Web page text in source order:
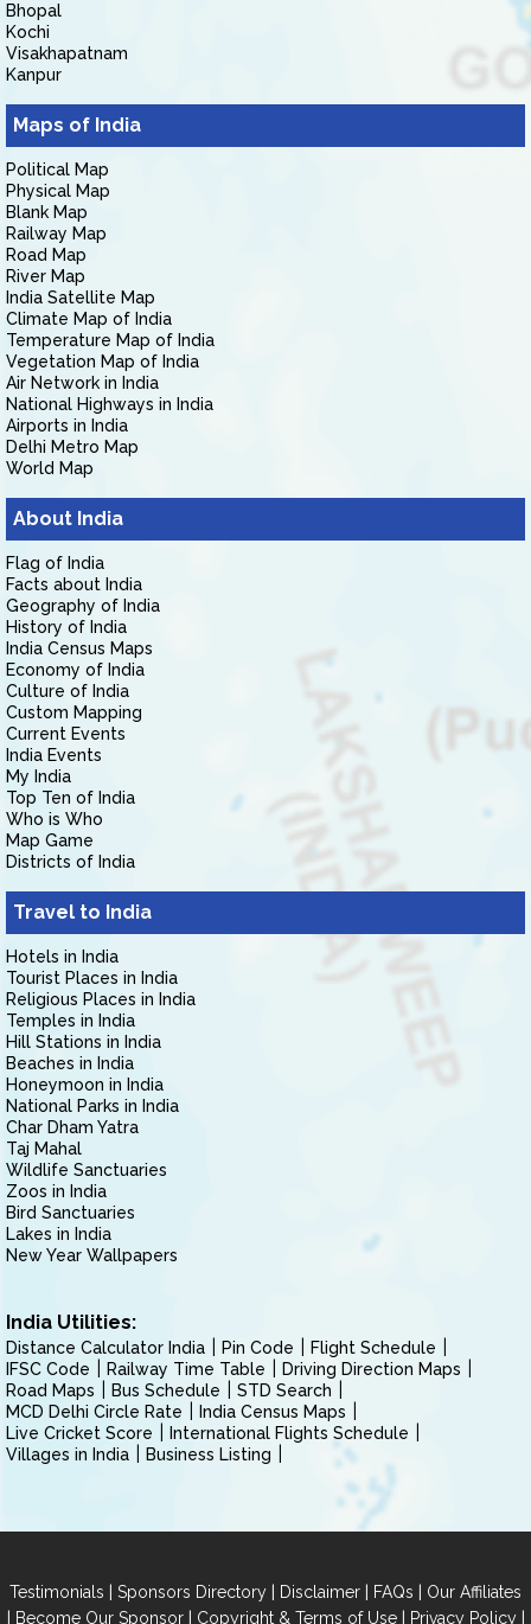
Bhopal
Kochi
Visakhapatnam
Kanpur
Maps of India
Political Map
Physical Map
Blank Map
Railway Map
Road Map
River Map
India Satellite Map
Climate Map of India
Temperature Map of India
Vegetation Map of India
Air Network in India
National Highways in India
Airports in India
Delhi Metro Map
World Map
About India
Flag of India
Facts about India
Geography of India
History of India
India Census Maps
Economy of India
Culture of India
Custom Mapping
Current Events
India Events
My India
Top Ten of India
Who is Who
Map Game
Districts of India
Travel to India
Hotels in India
Tourist Places in India
Religious Places in India
Temples in India
Hill Stations in India
Beaches in India
Honeymoon in India
National Parks in India
Char Dham Yatra
Taj Mahal
Wildlife Sanctuaries
Zoos in India
Bird Sanctuaries
Lakes in India
New Year Wallpapers
India Utilities:
Distance Calculator India Pin Code
Flight Schedule
IFSC Code
Railway Time Table
Driving Direction Maps
Road Maps
Bus Schedule
STD Search
MCD Delhi Circle Rate
India Census Maps
Live Cricket Score
International Flights Schedule
Villages in India
Business Listing
Testimonials | Sponsors Directory | Disclaimer | FAQs | Our Affiliates
| Become Our Sponsor| Copyright & Terms of Use| Privacy Policy|